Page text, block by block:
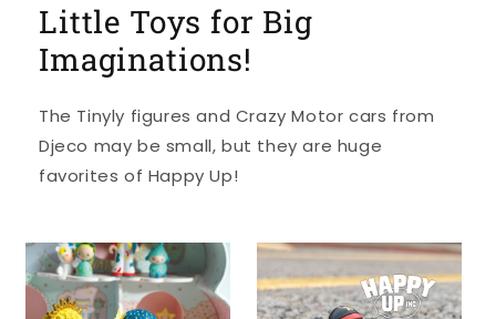
Little Toys for Big
Imaginations!
The Tinyly figures and Crazy Motor cars from
Djeco may be small, but they are huge
favorites of Happy Up!